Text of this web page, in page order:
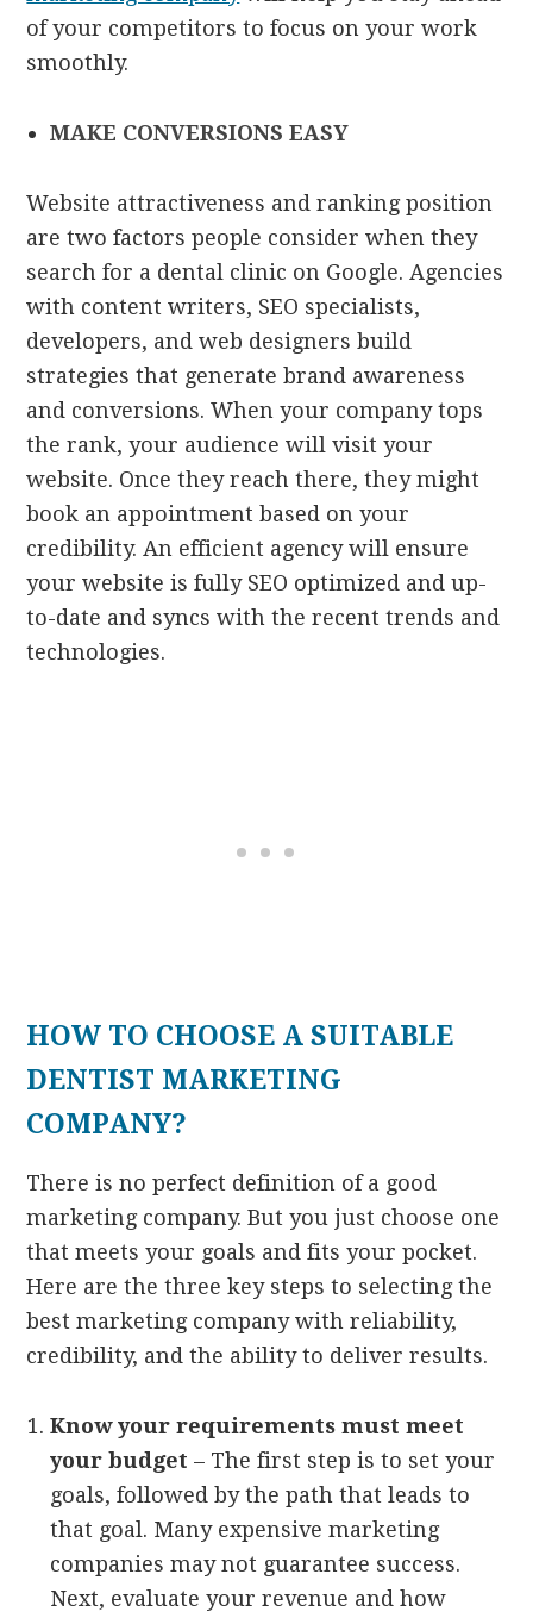
of your competitors to focus on your work
smoothly.
MAKE CONVERSIONS EASY
Website attractiveness and ranking position
are two factors people consider when they
search for a dental clinic on Google. Agencies
with content writers, SEO specialists,
developers, and web designers build
strategies that generate brand awareness
and conversions. When your company tops
the rank, your audience will visit your
website. Once they reach there, they might
book an appointment based on your
credibility. An efficient agency will ensure
your website is fully SEO optimized and up-
to-date and syncs with the recent trends and
technologies.
HOW TO CHOOSE A SUITABLE
DENTIST MARKETING
COMPANY?
There is no perfect definition of a good
marketing company. But you just choose one
that meets your goals and fits your pocket.
Here are the three key steps to selecting the
best marketing company with reliability,
credibility, and the ability to deliver results.
Know your requirements must meet
your budget – The first step is to set your
goals, followed by the path that leads to
that goal. Many expensive marketing
companies may not guarantee success.
Next, evaluate your revenue and how